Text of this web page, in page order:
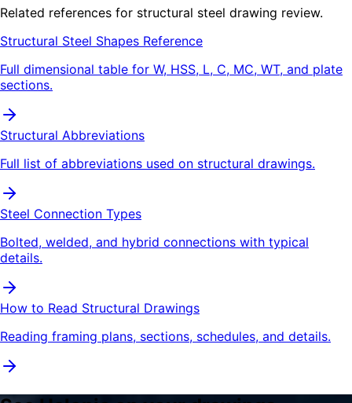
Related references for structural steel drawing review.
Structural Steel Shapes Reference
Full dimensional table for W, HSS, L, C, MC, WT, and plate
sections.
Structural Abbreviations
Full list of abbreviations used on structural drawings.
Steel Connection Types
Bolted, welded, and hybrid connections with typical
details.
How to Read Structural Drawings
Reading framing plans, sections, schedules, and details.